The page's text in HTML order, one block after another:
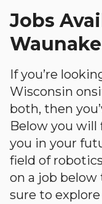
Jobs
If you’re
Wisconsin
both, then
Below you will
you in your
field of
on a job below
sure to